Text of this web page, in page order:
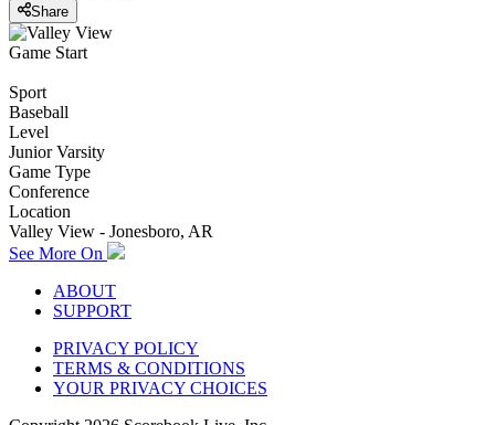
Share
Game Start
Sport
Baseball
Level
Junior Varsity
Game Type
Conference
Location
Valley View - Jonesboro, AR
See More On
ABOUT
SUPPORT
PRIVACY POLICY
TERMS & CONDITIONS
YOUR PRIVACY CHOICES